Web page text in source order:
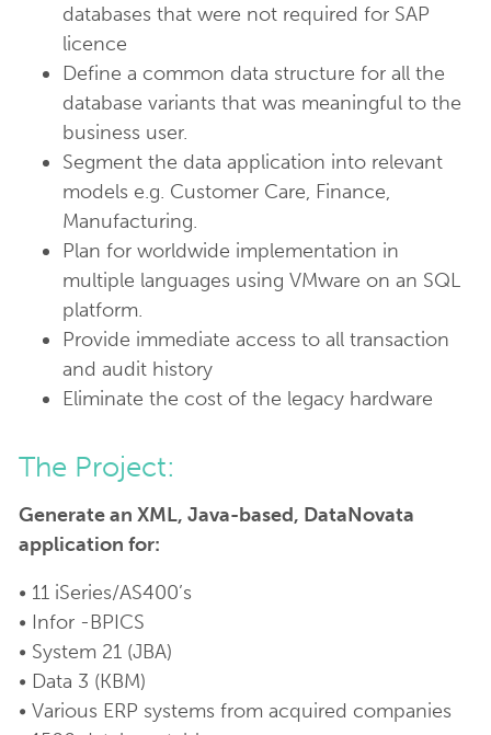
databases that were not required for SAP
licence
Define a common data structure for all the
database variants that was meaningful to the
business user.
Segment the data application into relevant
models e.g. Customer Care, Finance,
Manufacturing.
Plan for worldwide implementation in
multiple languages using VMware on an SQL
platform.
Provide immediate access to all transaction
and audit history
Eliminate the cost of the legacy hardware
The Project:
Generate an XML, Java-based, DataNovata
application for:
• 11 iSeries/AS400’s
• Infor -BPICS
• System 21 (JBA)
• Data 3 (KBM)
• Various ERP systems from acquired companies